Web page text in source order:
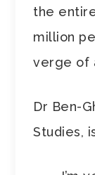
the
million
verge of
Dr Ben-
Studies,